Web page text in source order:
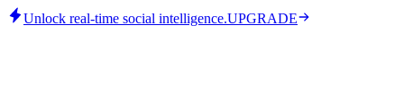
Unlock real-time social intelligence.UPGRADE